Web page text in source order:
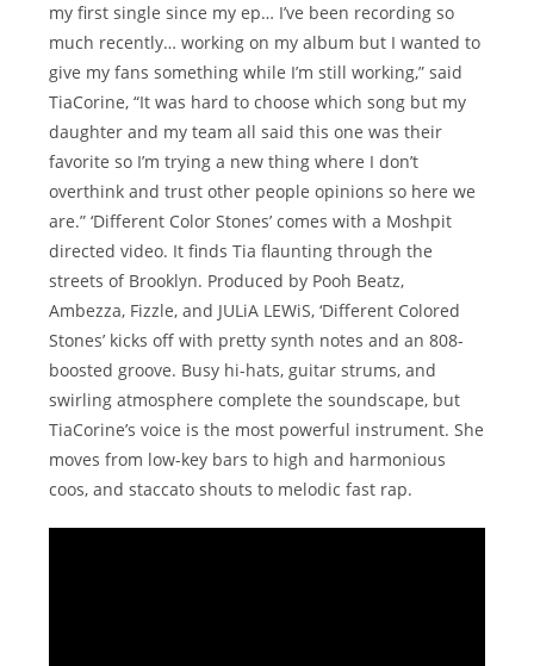
my first single since my ep… I’ve been recording so
much recently… working on my album but I wanted to
give my fans something while I’m still working,” said
TiaCorine, “It was hard to choose which song but my
daughter and my team all said this one was their
favorite so I’m trying a new thing where I don’t
overthink and trust other people opinions so here we
are.” ‘Different Color Stones’ comes with a Moshpit
directed video. It finds Tia flaunting through the
streets of Brooklyn. Produced by Pooh Beatz,
Ambezza, Fizzle, and JULiA LEWiS, ‘Different Colored
Stones’ kicks off with pretty synth notes and an 808-
boosted groove. Busy hi-hats, guitar strums, and
swirling atmosphere complete the soundscape, but
TiaCorine’s voice is the most powerful instrument. She
moves from low-key bars to high and harmonious
coos, and staccato shouts to melodic fast rap.